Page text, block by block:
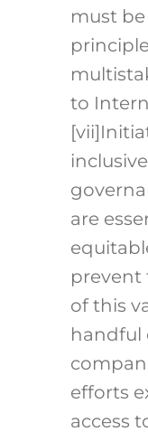
must
to
[vii]
are
prevent
of this
handful
efforts
access